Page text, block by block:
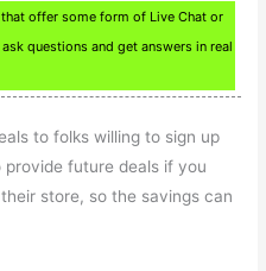
offer some form of Live Chat or
questions and get answers in real
to folks willing to sign up
future deals if you
store, so the savings can